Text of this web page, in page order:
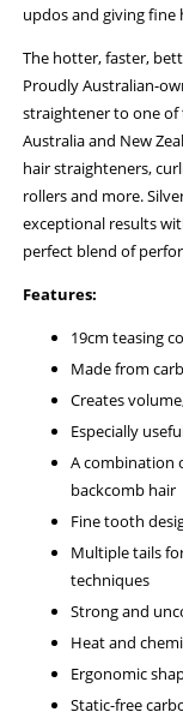
updos and giving fine
The hotter, faster,
Proudly Australian-
straightener to one
Australia and New
hair straighteners,
rollers and more.
exceptional results
perfect blend of
Features:
19cm teasing
Made from
Creates
Especially
A combination
backcomb hair
Fine tooth
Multiple tails
techniques
Strong and
Heat and
Ergonomic
Static-free